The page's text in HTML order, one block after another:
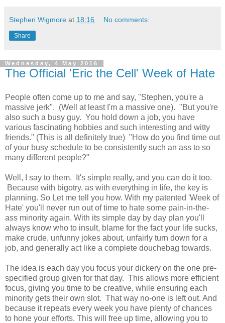
Stephen Wigmore at 18:16 No comments:
Share
Wednesday, 4 May 2016
The Official 'Eric the Cell' Week of Hate
People often come up to me and say, "Stephen, you're a
massive jerk". (Well at least I'm a massive one). "But you're
also such a busy guy. You hold down a job, you have
various fascinating hobbies and such interesting and witty
friends." (This is all definitely true) "How do you find time out
of your busy schedule to be consistently such an ass to so
many different people?"
Well, I say to them. It's simple really, and you can do it too.
Because with bigotry, as with everything in life, the key is
planning. So Let me tell you how. With my patented 'Week of
Hate' you'll never run out of time to hate some pain-in-the-
ass minority again. With its simple day by day plan you'll
always know who to insult, blame for the fact your life sucks,
make crude, unfunny jokes about, unfairly turn down for a
job, and generally act like a complete douchebag towards.
The idea is each day you focus your dickery on the one pre-
specified group given for that day. This allows more efficient
focus, giving you time to be creative, while ensuring each
minority gets their own slot. That way no-one is left out. And
because it repeats every week you have plenty of chances
to hone your efforts. This will free up time, allowing you to